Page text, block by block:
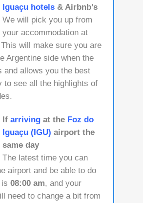
Iguaçu hotels & Airbnb’s
We will pick you up from
your accommodation at
This will make sure you are
Argentine side when the
and allows you the best
to see all the highlights of
If arriving at the Foz do
Iguaçu (IGU) airport the
same day
The latest time you can
airport and be able to do
08:00 am, and your
need to change a bit from